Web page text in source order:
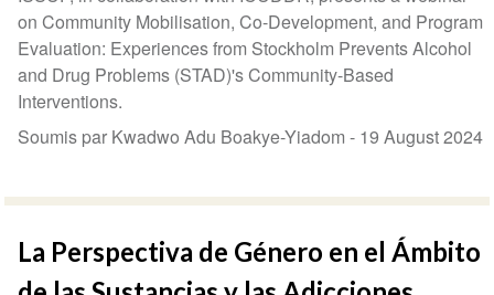
on Community Mobilisation, Co-Development, and Program
Evaluation: Experiences from Stockholm Prevents Alcohol
and Drug Problems (STAD)'s Community-Based
Interventions.
Soumis par Kwadwo Adu Boakye-Yiadom - 19 August 2024
La Perspectiva de Género en el Ámbito